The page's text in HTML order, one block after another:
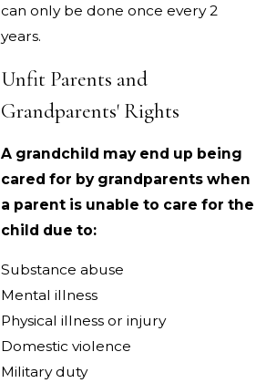
can only be done once every 2
years.
Unfit Parents and
Grandparents' Rights
A grandchild may end up being
cared for by grandparents when
a parent is unable to care for the
child due to:
Substance abuse
Mental illness
Physical illness or injury
Domestic violence
Military duty